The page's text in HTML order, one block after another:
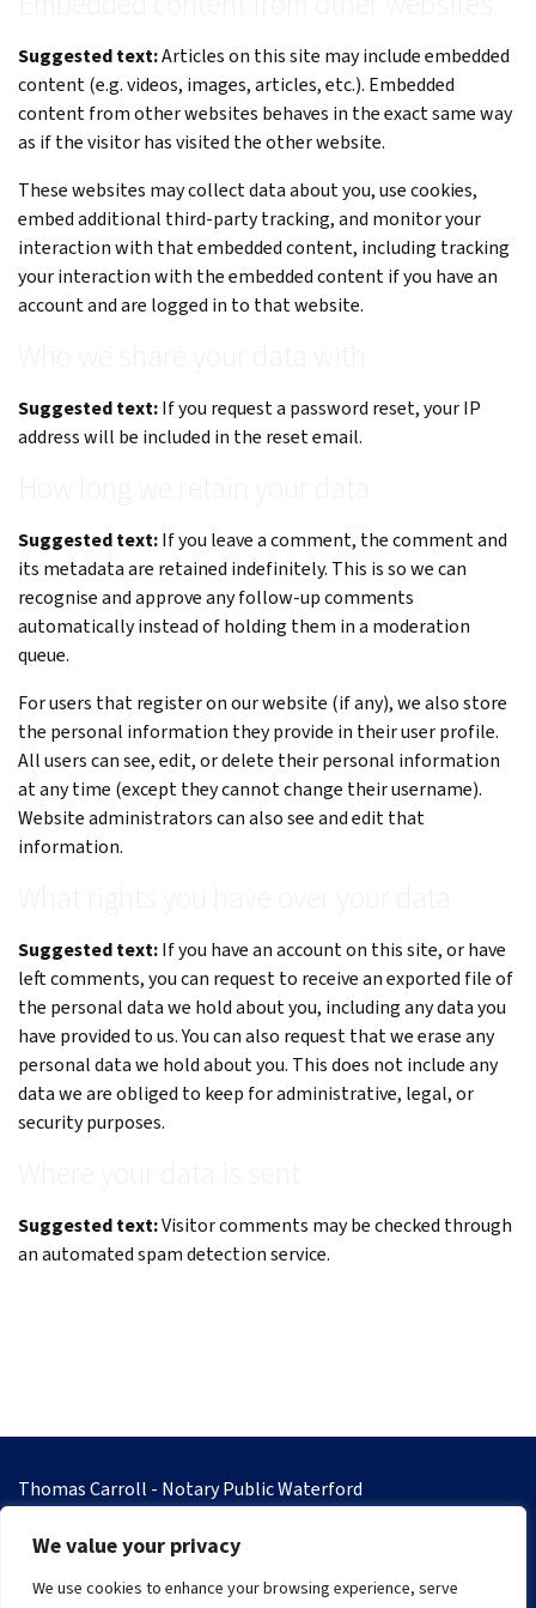
We value your privacy
We use cookies to enhance your browsing experience, serve
Suggested text:Articles on this site may include embedded
content (e.g. videos, images, articles, etc.). Embedded
content from other websites behaves in the exact same way
as if the visitor has visited the other website.
These websites may collect data about you, use cookies,
embed additional third-party tracking, and monitor your
interaction with that embedded content, including tracking
your interaction with the embedded content if you have an
account and are logged in to that website.
Suggested text:If you request a password reset, your IP
address will be included in the reset email.
Suggested text:If you leave a comment, the comment and
its metadata are retained indefinitely. This is so we can
recognise and approve any follow-up comments
automatically instead of holding them in a moderation
queue.
For users that register on our website (if any), we also store
the personal information they provide in their user profile.
All users can see, edit, or delete their personal information
at any time (except they cannot change their username).
Website administrators can also see and edit that
information.
Suggested text:If you have an account on this site, or have
left comments, you can request to receive an exported file of
the personal data we hold about you, including any data you
have provided to us. You can also request that we erase any
personal data we hold about you. This does not include any
data we are obliged to keep for administrative, legal, or
security purposes.
Suggested text:Visitor comments may be checked through
an automated spam detection service.
Thomas Carroll - Notary Public Waterford
Co. Waterford